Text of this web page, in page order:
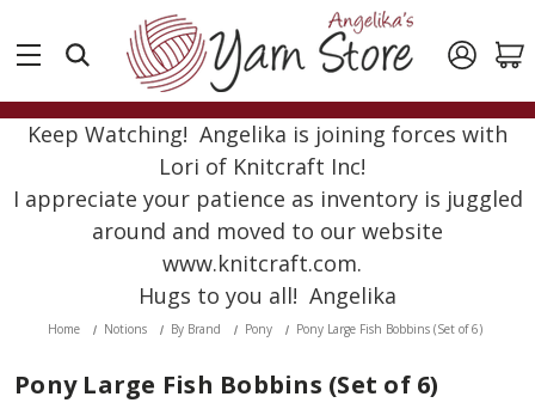
Keep Watching! Angelika is joining forces with
Lori of Knitcraft Inc!
I appreciate your patience as inventory is juggled
around and moved to our website
www.knitcraft.com.
Hugs to you all! Angelika
Home Notions By Brand Pony Pony Large Fish Bobbins (Set of 6)
Pony Large Fish Bobbins (Set of 6)